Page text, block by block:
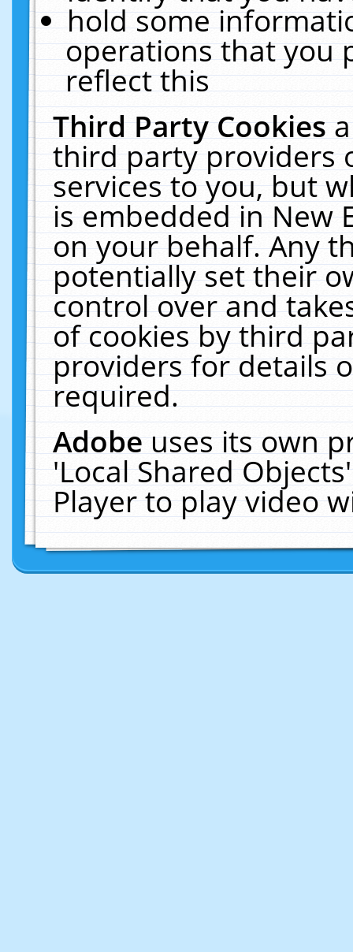
hold some
operations that you
reflect this
Third Party Cookies
third party providers
services to you, but
is embedded in New
on your behalf. Any
potentially set their
control over and
of cookies by third
providers for details
required.
Adobeuses its own
'Local Shared
Player to play video